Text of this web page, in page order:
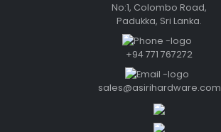
No:1, Colombo Road,
Padukka, Sri Lanka.
+94 771 767272
sales@asirihardware.com